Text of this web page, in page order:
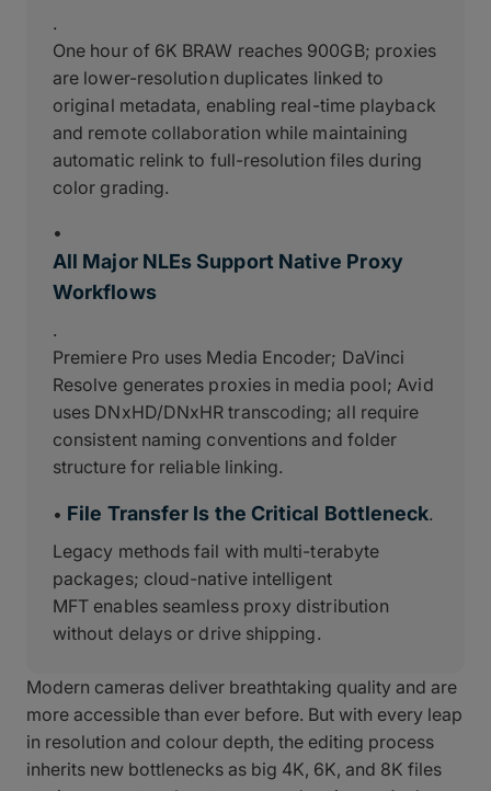
.
One hour of 6K BRAW reaches 900GB; proxies
are lower-resolution duplicates linked to
original metadata, enabling real-time playback
and remote collaboration while maintaining
automatic relink to full-resolution files during
color grading.
•
All Major NLEs Support Native Proxy
Workflows
.
Premiere Pro uses Media Encoder; DaVinci
Resolve generates proxies in media pool; Avid
uses DNxHD/DNxHR transcoding; all require
consistent naming conventions and folder
structure for reliable linking.
• File Transfer Is the Critical Bottleneck.
Legacy methods fail with multi-terabyte
packages; cloud-native intelligent
MFT enables seamless proxy distribution
without delays or drive shipping.
Modern cameras deliver breathtaking quality and are
more accessible than ever before. But with every leap
in resolution and colour depth, the editing process
inherits new bottlenecks as big 4K, 6K, and 8K files